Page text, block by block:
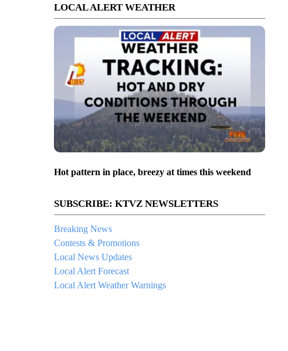
LOCAL ALERT WEATHER
Hot pattern in place, breezy at times this weekend
SUBSCRIBE: KTVZ NEWSLETTERS
Breaking News
Contests & Promotions
Local News Updates
Local Alert Forecast
Local Alert Weather Warnings